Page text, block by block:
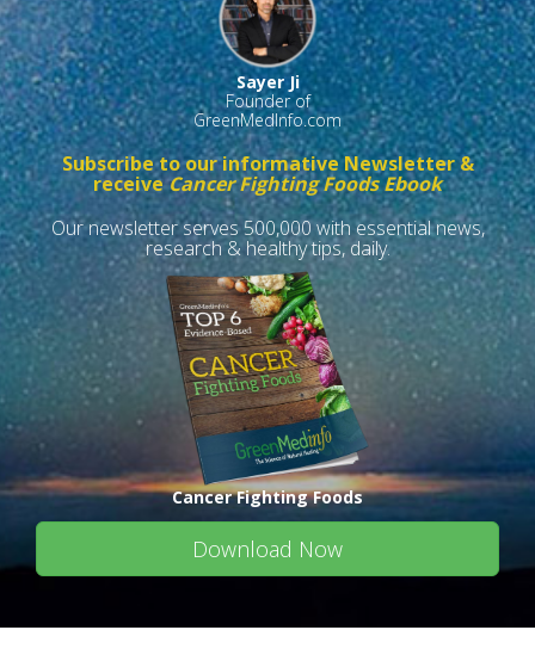
Sayer Ji
Founder of
GreenMedInfo.com
Subscribe to our informative Newsletter &
receiveCancer Fighting Foods Ebook
Our newsletter serves 500,000 with essential news,
research & healthy tips, daily.
Cancer Fighting Foods
Download Now